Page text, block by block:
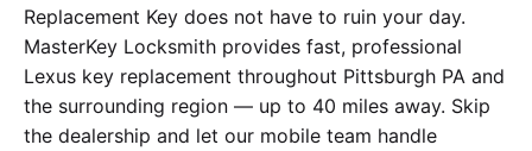
Replacement Key does not have to ruin your day.
MasterKey Locksmith provides fast, professional
Lexus key replacement throughout Pittsburgh PA and
the surrounding region — up to 40 miles away. Skip
the dealership and let our mobile team handle